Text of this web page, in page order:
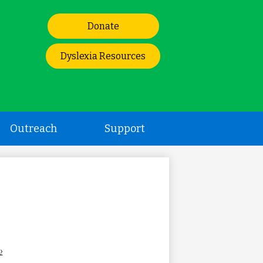
Outreach Support
Header
Links
Donate
Dyslexia Resources
›